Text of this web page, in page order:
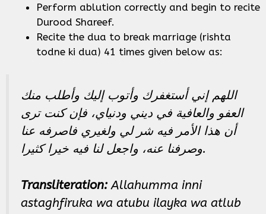
Perform ablution correctly and begin to recite
Durood Shareef.
Recite the dua to break marriage (rishta
todne ki dua) 41 times given below as:
اللهم إني أستغفرك وأتوب إليك وأطلب منك
العفو والعافية في ديني ودنياي، فإن كنت ترى
أن هذا الأمر فيه شر لي ولغيري فاصرفه عنا
وصرفنا عنه، واجعل لنا فيه خيرا كثيرا.
Transliteration: Allahumma inni
astaghfiruka wa atubu ilayka wa atlub